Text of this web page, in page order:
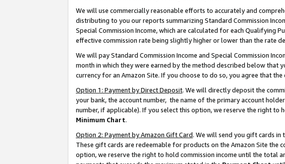
We will use commercially reasonable efforts to accurately and
distributing to you our reports summarizing Standard Commission
Special Commission Income, which are calculated for each Qualifying
effective commission rate being slightly higher or lower than the rate
We will pay Standard Commission Income and Special Commission
month in which they were earned by the method described below that
currency for an Amazon Site. If you choose to do so, you agree that
Option 1: Payment by Direct Deposit. We will directly deposit the
your bank, the account number, the name of the primary account
number, if applicable). If you select this option, we reserve the right to
Minimum Chart.
Option 2: Payment by Amazon Gift Card. We will send you gift cards in
These gift cards are redeemable for products on the Amazon Site the
option, we reserve the right to hold commission income until the total